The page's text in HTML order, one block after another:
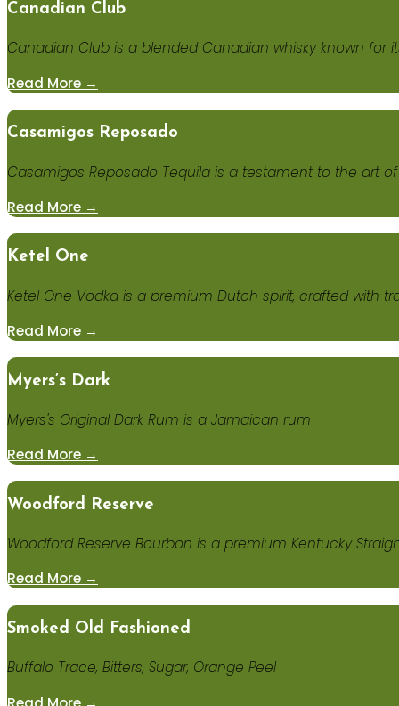
Canadian Club
Canadian Club is a blended Canadian whisky known
Read More →
Casamigos Reposado
Casamigos Reposado Tequila is a testament to the art
Read More →
Ketel One
Ketel One Vodka is a premium Dutch spirit, crafted with
Read More →
Myers’s Dark
Myers's Original Dark Rum is a Jamaican rum
Read More →
Woodford Reserve
Woodford Reserve Bourbon is a premium Kentucky
Read More →
Smoked Old Fashioned
Buffalo Trace, Bitters, Sugar, Orange Peel